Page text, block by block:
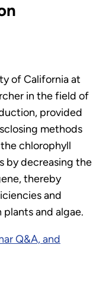
of California at
in the field of
provided
methods
chlorophyll
by decreasing the
thereby
and
and algae.
Q&A, and